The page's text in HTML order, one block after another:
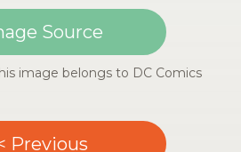
Source
image belongs to DC Comics
Previous